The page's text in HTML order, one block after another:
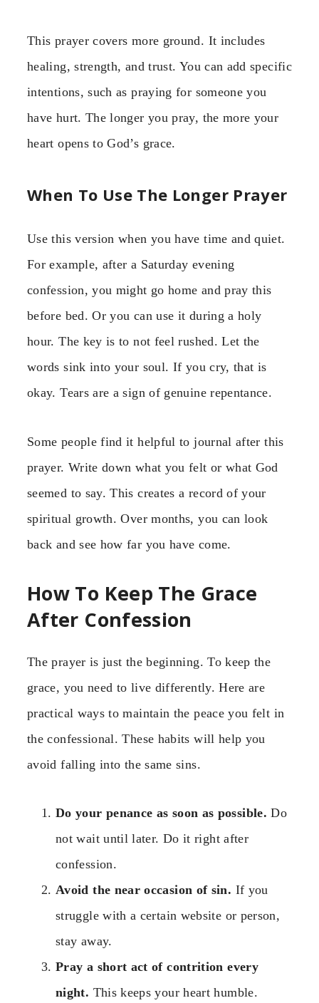
This prayer covers more ground. It includes
healing, strength, and trust. You can add specific
intentions, such as praying for someone you
have hurt. The longer you pray, the more your
heart opens to God’s grace.
When To Use The Longer Prayer
Use this version when you have time and quiet.
For example, after a Saturday evening
confession, you might go home and pray this
before bed. Or you can use it during a holy
hour. The key is to not feel rushed. Let the
words sink into your soul. If you cry, that is
okay. Tears are a sign of genuine repentance.
Some people find it helpful to journal after this
prayer. Write down what you felt or what God
seemed to say. This creates a record of your
spiritual growth. Over months, you can look
back and see how far you have come.
How To Keep The Grace
After Confession
The prayer is just the beginning. To keep the
grace, you need to live differently. Here are
practical ways to maintain the peace you felt in
the confessional. These habits will help you
avoid falling into the same sins.
Do your penance as soon as possible. Do
not wait until later. Do it right after
confession.
Avoid the near occasion of sin. If you
struggle with a certain website or person,
stay away.
Pray a short act of contrition every
night. This keeps your heart humble.